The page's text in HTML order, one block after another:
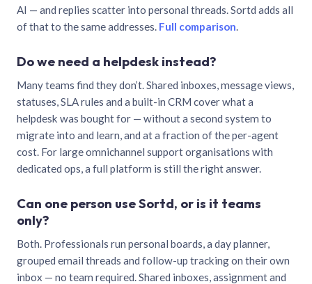
AI — and replies scatter into personal threads. Sortd adds all
of that to the same addresses. Full comparison.
Do we need a helpdesk instead?
Many teams find they don’t. Shared inboxes, message views,
statuses, SLA rules and a built-in CRM cover what a
helpdesk was bought for — without a second system to
migrate into and learn, and at a fraction of the per-agent
cost. For large omnichannel support organisations with
dedicated ops, a full platform is still the right answer.
Can one person use Sortd, or is it teams
only?
Both. Professionals run personal boards, a day planner,
grouped email threads and follow-up tracking on their own
inbox — no team required. Shared inboxes, assignment and